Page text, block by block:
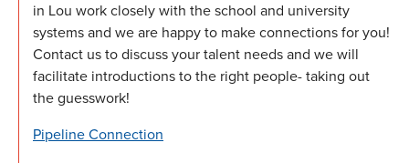
in Lou work closely with the school and university
systems and we are happy to make connections for you!
Contact us to discuss your talent needs and we will
facilitate introductions to the right people- taking out
the guesswork!
Pipeline Connection